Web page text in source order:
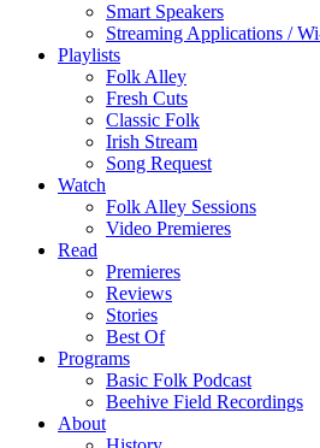
Smart Speakers
Streaming Applications /
Playlists
Folk Alley
Fresh Cuts
Classic Folk
Irish Stream
Song Request
Watch
Folk Alley Sessions
Video Premieres
Read
Premieres
Reviews
Stories
Best Of
Programs
Basic Folk Podcast
Beehive Field Recordings
About